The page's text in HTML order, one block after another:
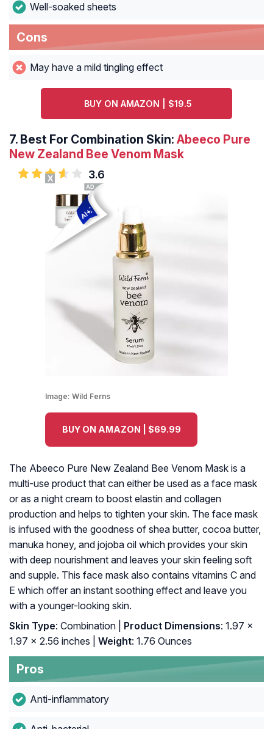
Well-soaked sheets
Cons
May have a mild tingling effect
BUY ON AMAZON | $19.5
7. Best For Combination Skin: Abeeco Pure
New Zealand Bee Venom Mask
3.6
Image: Wild Ferns
BUY ON AMAZON | $69.99
The Abeeco Pure New Zealand Bee Venom Mask is a
multi-use product that can either be used as a face mask
or as a night cream to boost elastin and collagen
production and helps to tighten your skin. The face mask
is infused with the goodness of shea butter, cocoa butter,
manuka honey, and jojoba oil which provides your skin
with deep nourishment and leaves your skin feeling soft
and supple. This face mask also contains vitamins C and
E which offer an instant soothing effect and leave you
with a younger-looking skin.
Skin Type: Combination | Product Dimensions: 1.97 x
1.97 x 2.56 inches |
Weight: 1.76 Ounces
Pros
Anti-inflammatory
X